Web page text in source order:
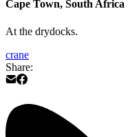
Cape Town, South Africa
At the drydocks.
crane
Share: